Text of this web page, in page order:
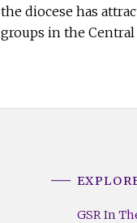
the diocese has
groups in the
Footer
GSR In